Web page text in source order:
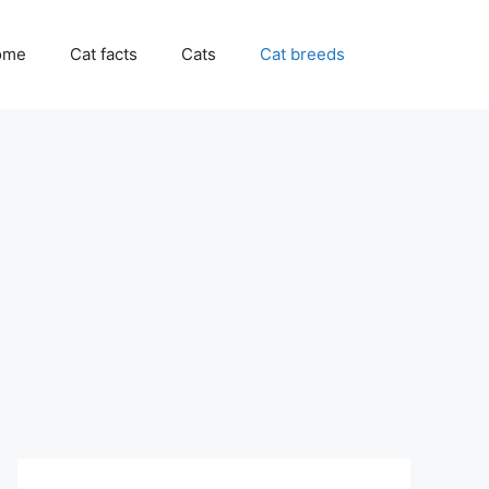
Cat facts Cats Cat breeds